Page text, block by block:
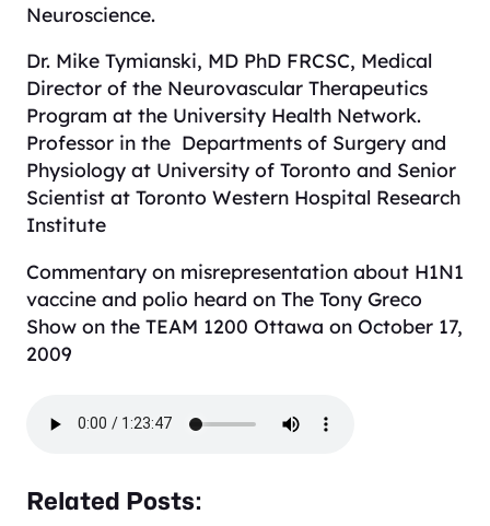
Neuroscience.
Dr. Mike Tymianski, MD PhD FRCSC, Medical
Director of the Neurovascular Therapeutics
Program at the University Health Network.
Professor in the Departments of Surgery and
Physiology at University of Toronto and Senior
Scientist at Toronto Western Hospital Research
Institute
Commentary on misrepresentation about H1N1
vaccine and polio heard on The Tony Greco
Show on the TEAM 1200 Ottawa on October 17,
2009
Related Posts: